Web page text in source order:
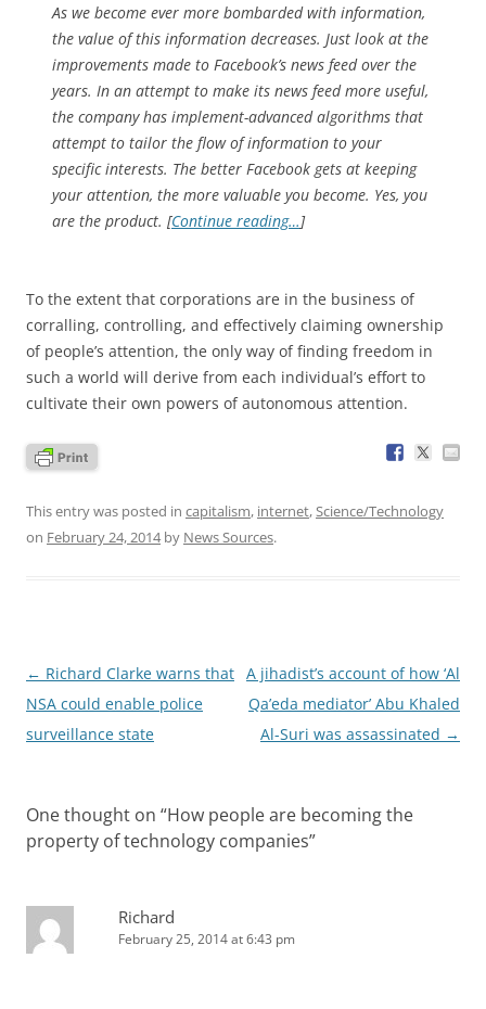
As we become ever more bombarded with information,
the value of this information decreases. Just look at the
improvements made to Facebook’s news feed over the
years. In an attempt to make its news feed more useful,
the company has implement-advanced algorithms that
attempt to tailor the flow of information to your
specific interests. The better Facebook gets at keeping
your attention, the more valuable you become. Yes, you
are the product. [Continue reading…]
To the extent that corporations are in the business of
corralling, controlling, and effectively claiming ownership
of people’s attention, the only way of finding freedom in
such a world will derive from each individual’s effort to
cultivate their own powers of autonomous attention.
This entry was posted in capitalism, internet,Science/Technology
on February 24, 2014by News Sources.
Post
navigation
← Richard Clarke warns that
NSA could enable police
surveillance state
A jihadist’s account of how ‘Al
Qa’eda mediator’ Abu Khaled
Al-Suri was assassinated →
One thought on “How people are becoming the
property of technology companies”
Richard
February 25, 2014 at 6:43 pm